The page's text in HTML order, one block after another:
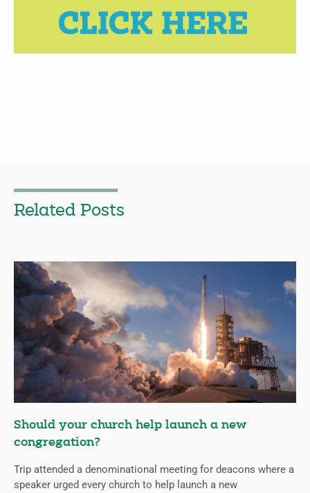
Related Posts
Should your church help launch a new
congregation?
Trip attended a denominational meeting for deacons where a
speaker urged every church to help launch a new